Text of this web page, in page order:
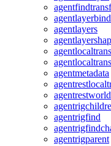
agentlayers
agentmetadata
agentrigfind
agentrigparent